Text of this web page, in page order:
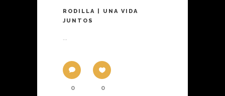
RODILLA | UNA VIDA
JUNTOS
...
0 0